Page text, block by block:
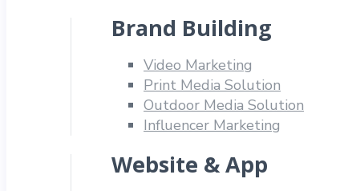
Brand Building
Video Marketing
Print Media Solution
Outdoor Media Solution
Influencer Marketing
Website & App